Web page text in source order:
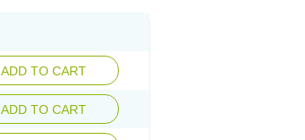
ADD TO CART
ADD TO CART